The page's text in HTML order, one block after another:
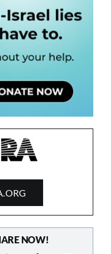
NOW!